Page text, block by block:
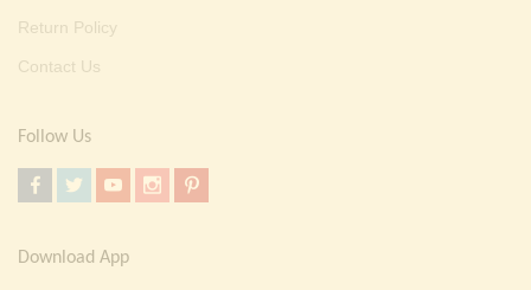
Return Policy
Contact Us
Follow Us
Download App